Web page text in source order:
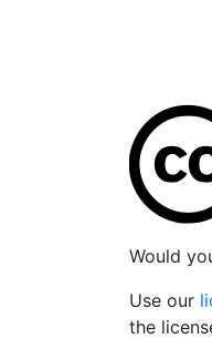
Would
Use our
the